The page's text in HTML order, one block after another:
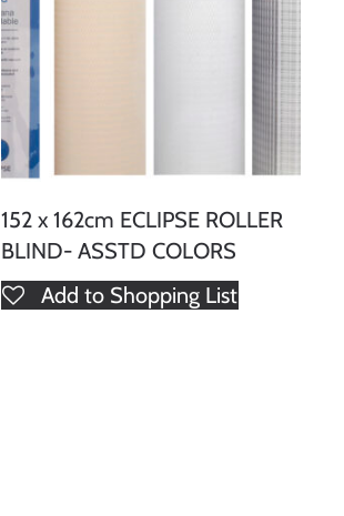
152 x 162cm ECLIPSE ROLLER
BLIND- ASSTD COLORS
Add to Shopping List